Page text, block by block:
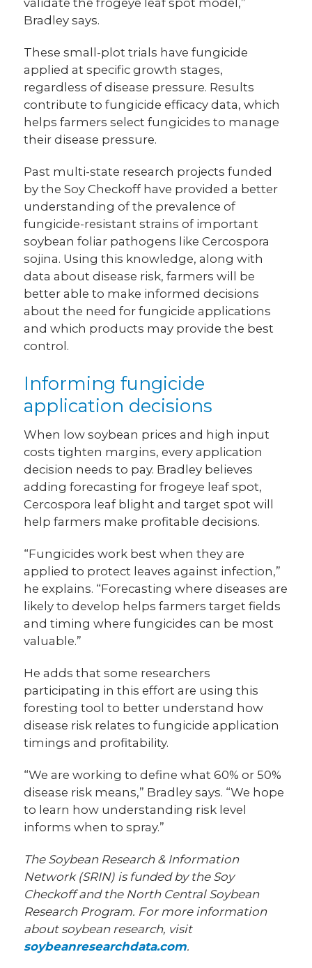
Bradley says.
These small-plot trials have fungicide
applied at specific growth stages,
regardless of disease pressure. Results
contribute to fungicide efficacy data, which
helps farmers select fungicides to manage
their disease pressure.
Past multi-state research projects funded
by the Soy Checkoff have provided a better
understanding of the prevalence of
fungicide-resistant strains of important
soybean foliar pathogens like Cercospora
sojina. Using this knowledge, along with
data about disease risk, farmers will be
better able to make informed decisions
about the need for fungicide applications
and which products may provide the best
control.
Informing fungicide
application decisions
When low soybean prices and high input
costs tighten margins, every application
decision needs to pay. Bradley believes
adding forecasting for frogeye leaf spot,
Cercospora leaf blight and target spot will
help farmers make profitable decisions.
“Fungicides work best when they are
applied to protect leaves against infection,”
he explains. “Forecasting where diseases are
likely to develop helps farmers target fields
and timing where fungicides can be most
valuable.”
He adds that some researchers
participating in this effort are using this
foresting tool to better understand how
disease risk relates to fungicide application
timings and profitability.
“We are working to define what 60% or 50%
disease risk means,” Bradley says. “We hope
to learn how understanding risk level
informs when to spray.”
The Soybean Research & Information
Network (SRIN) is funded by the Soy
Checkoff and the North Central Soybean
Research Program. For more information
about soybean research, visit
soybeanresearchdata.com.